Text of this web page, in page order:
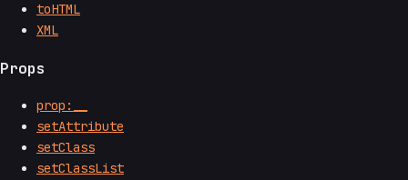
toHTML
XML
Props
prop:__
setAttribute
setClass
setClassList